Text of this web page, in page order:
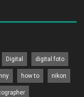
Digital digital foto
how to nikon